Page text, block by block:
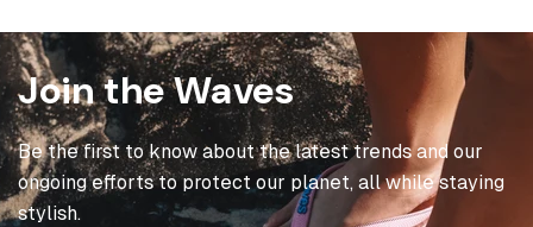
Join the Waves
Be the first to know about the latest trends and our
ongoing efforts to protect our planet, all while staying
stylish.